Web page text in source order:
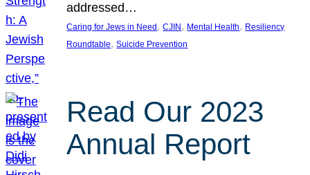
addressed…
Caring for Jews in Need , CJIN , Mental Health, Resiliency
Roundtable, Suicide Prevention
Read Our 2023
Annual Report